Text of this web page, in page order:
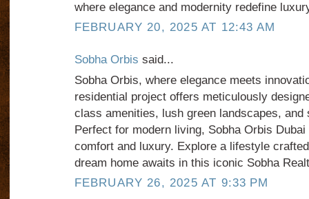
where elegance and modernity redefine
FEBRUARY 20, 2025 AT 12:43 AM
Sobha Orbis said...
Sobha Orbis, where elegance meets
residential project offers meticulously
class amenities, lush green landscapes,
Perfect for modern living, Sobha Orbis
comfort and luxury. Explore a lifestyle
dream home awaits in this iconic Sobha
FEBRUARY 26, 2025 AT 9:33 PM